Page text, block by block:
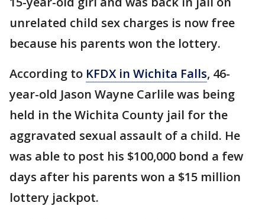
unrelated child sex charges is now free
because his parents won the lottery.
According to KFDX in Wichita Falls, 46-
year-old Jason Wayne Carlile was being
held in the Wichita County jail for the
aggravated sexual assault of a child. He
was able to post his $100,000 bond a few
days after his parents won a $15 million
lottery jackpot.